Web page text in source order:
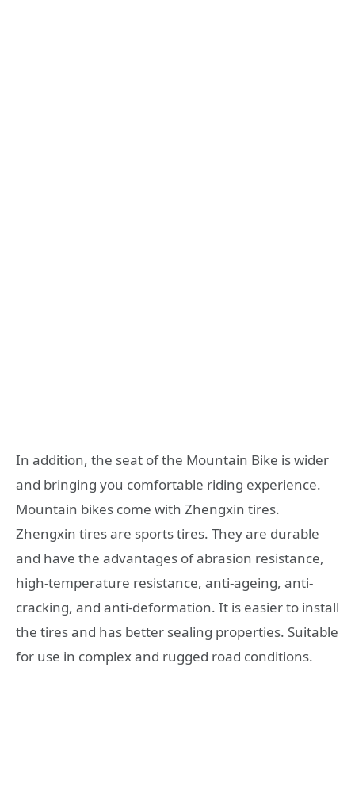
In addition, the seat of the Mountain Bike is wider
and bringing you comfortable riding experience.
Mountain bikes come with Zhengxin tires.
Zhengxin tires are sports tires. They are durable
and have the advantages of abrasion resistance,
high-temperature resistance, anti-ageing, anti-
cracking, and anti-deformation. It is easier to install
the tires and has better sealing properties. Suitable
for use in complex and rugged road conditions.